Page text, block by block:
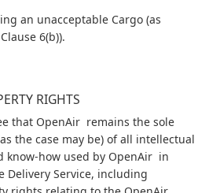
an unacceptable Cargo (as
6(b)).
RIGHTS
that OpenAir remains the sole
the case may be) of all intellectual
know-how used by OpenAir in
Delivery Service, including